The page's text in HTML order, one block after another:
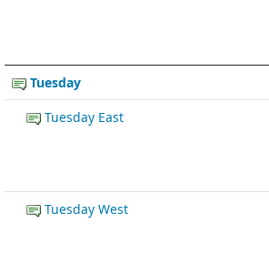
Tuesday
Tuesday East
Tuesday West